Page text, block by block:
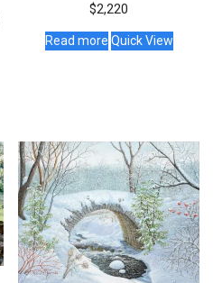
$2,220
Read more Quick View